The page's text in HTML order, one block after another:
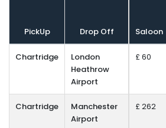
PickUp Drop Off Saloon
Chartridge
London
Heathrow
Airport
£ 60
Chartridge
Manchester
Airport
£ 262